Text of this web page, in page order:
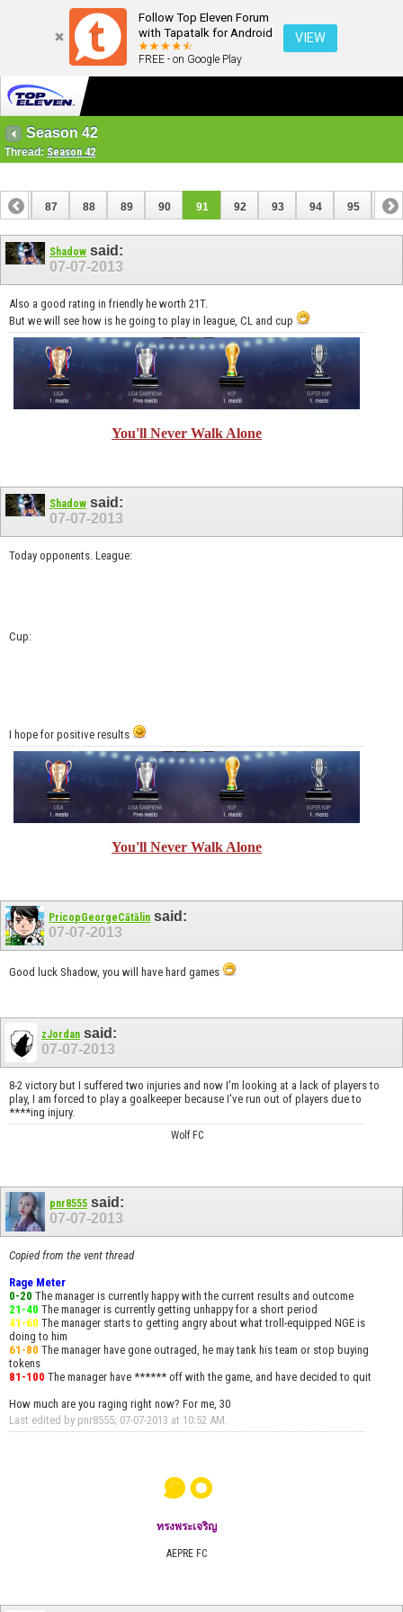
Follow Top Eleven Forum
with Tapatalk for Android
FREE - on Google Play
VIEW
Season 42
Thread: Season 42
86 87 88 89 90 91 92 93 94 95 96
106 107
Shadow said:
07-07-2013
Also a good rating in friendly he worth 21T.
But we will see how is he going to play in league, CL and cup
You'll Never Walk Alone
Shadow said:
07-07-2013
Today opponents. League:
Cup:
I hope for positive results
You'll Never Walk Alone
PricopGeorgeCătălin said:
07-07-2013
Good luck Shadow, you will have hard games
zJordan said:
07-07-2013
8-2 victory but I suffered two injuries and now I'm looking at a lack of players to
play, I am forced to play a goalkeeper because I've run out of players due to
****ing injury.
Wolf FC
pnr8555 said:
07-07-2013
Copied from the vent thread
Rage Meter
0-20 The manager is currently happy with the current results and outcome
21-40 The manager is currently getting unhappy for a short period
41-60 The manager starts to getting angry about what troll-equipped NGE is
doing to him
61-80 The manager have gone outraged, he may tank his team or stop buying
tokens
81-100 The manager have ****** off with the game, and have decided to quit
How much are you raging right now? For me, 30
Last edited by pnr8555; 07-07-2013 at 10:52 AM
๑๐
ทรงพระเจริญ
AEPRE FC